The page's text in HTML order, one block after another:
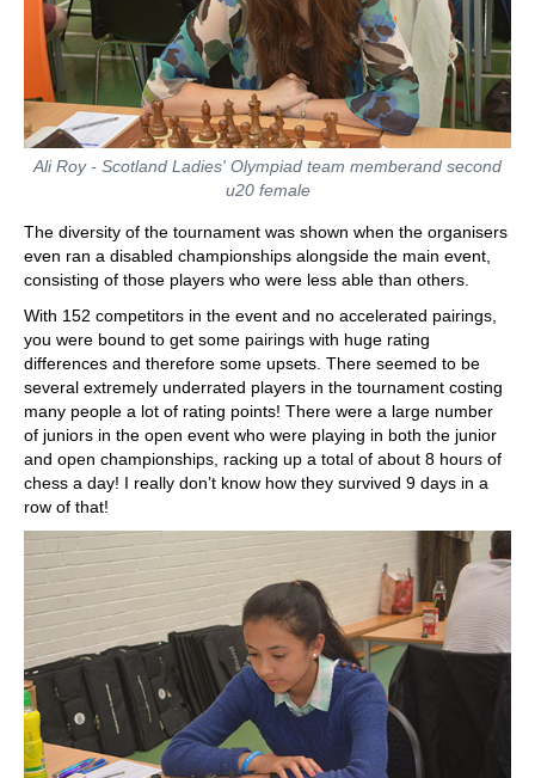
Ali Roy - Scotland Ladies' Olympiad team memberand second
u20 female
The diversity of the tournament was shown when the organisers
even ran a disabled championships alongside the main event,
consisting of those players who were less able than others.
With 152 competitors in the event and no accelerated pairings,
you were bound to get some pairings with huge rating
differences and therefore some upsets. There seemed to be
several extremely underrated players in the tournament costing
many people a lot of rating points! There were a large number
of juniors in the open event who were playing in both the junior
and open championships, racking up a total of about 8 hours of
chess a day! I really don’t know how they survived 9 days in a
row of that!